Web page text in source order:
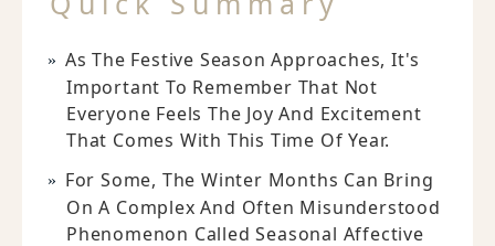
As The Festive Season Approaches, It's
Important To Remember That Not
Everyone Feels The Joy And Excitement
That Comes With This Time Of Year.
For Some, The Winter Months Can Bring
On A Complex And Often Misunderstood
Phenomenon Called Seasonal Affective